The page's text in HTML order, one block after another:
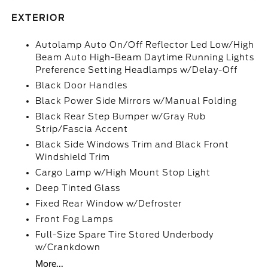
EXTERIOR
Autolamp Auto On/Off Reflector Led Low/High
Beam Auto High-Beam Daytime Running Lights
Preference Setting Headlamps w/Delay-Off
Black Door Handles
Black Power Side Mirrors w/Manual Folding
Black Rear Step Bumper w/Gray Rub
Strip/Fascia Accent
Black Side Windows Trim and Black Front
Windshield Trim
Cargo Lamp w/High Mount Stop Light
Deep Tinted Glass
Fixed Rear Window w/Defroster
Front Fog Lamps
Full-Size Spare Tire Stored Underbody
w/Crankdown
More...